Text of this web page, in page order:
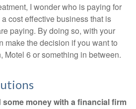
I wonder who is paying for
cost effective business that is
paying. By doing so, with your
make the decision if you want to
Motel 6 or something in between.
some money with a financial firm